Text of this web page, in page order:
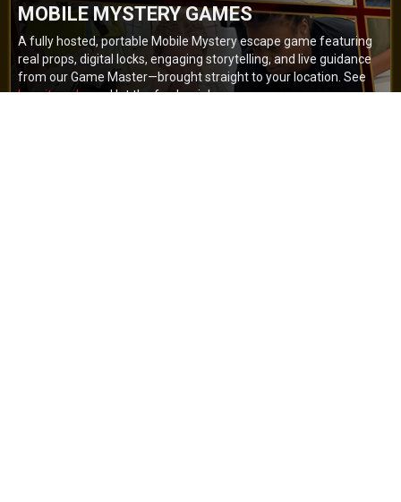
MOBILE MYSTERY GAMES
A fully hosted, portable Mobile Mystery escape game featuring
real props, digital locks, engaging storytelling, and live guidance
from our Game Master—brought straight to your location. See
how it worksand let the fun begin!